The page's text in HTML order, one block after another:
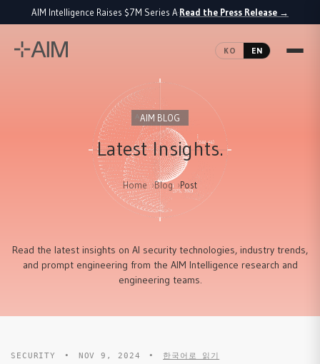
AIM Intelligence Raises $7M Series A·Read the Press Release →
KO EN
AIM BLOG
Latest Insights.
Home Blog Post
Read the latest insights on AI security technologies, industry trends,
and prompt engineering from the AIM Intelligence research and
engineering teams.
SECURITY • NOV 9, 2024 • 한국어로 읽기